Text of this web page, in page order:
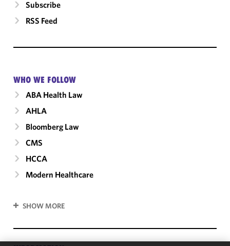
Subscribe
RSS Feed
WHO WE FOLLOW
ABA Health Law
AHLA
Bloomberg Law
CMS
HCCA
Modern Healthcare
SHOW MORE